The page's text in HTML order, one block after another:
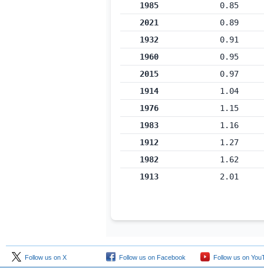
1985
0.85
2021
0.89
1932
0.91
1960
0.95
2015
0.97
1914
1.04
1976
1.15
1983
1.16
1912
1.27
1982
1.62
1913
2.01
Follow us on X Follow us on Facebook Follow us on